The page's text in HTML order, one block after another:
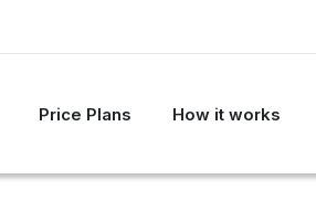
Price Plans How it works